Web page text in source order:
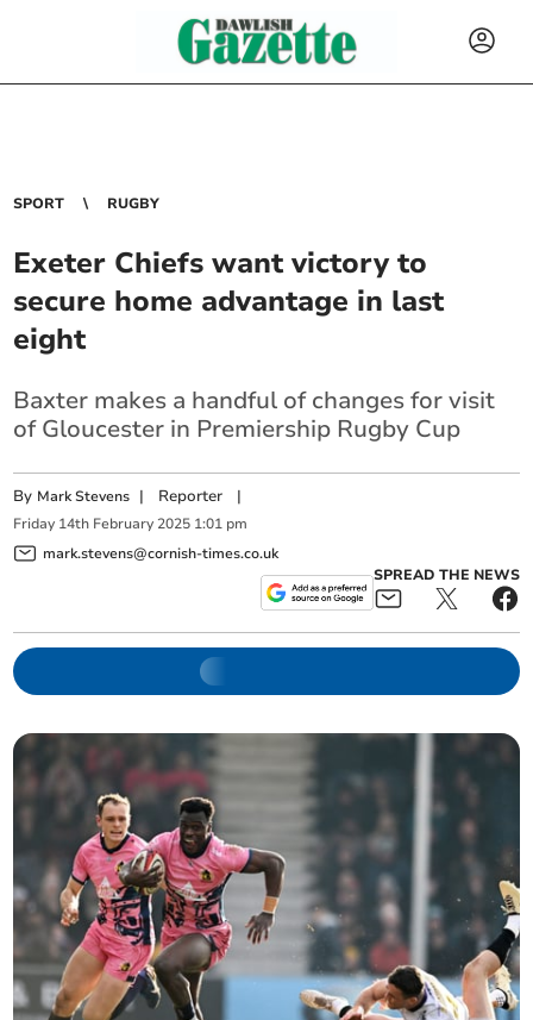
SPORT RUGBY
Exeter Chiefs want victory to
secure home advantage in last
eight
Baxter makes a handful of changes for visit
of Gloucester in Premiership Rugby Cup
By Mark Stevens | Reporter |
Friday 14th February 2025 1:01 pm
mark.stevens@cornish-times.co.uk
SPREAD THE NEWS